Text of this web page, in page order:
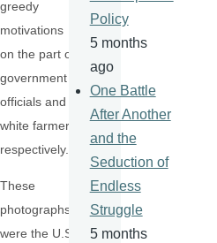
greedy
motivations
on the part of
government
officials and
white farmers
respectively.
These
photographs
were the U.S.
Policy
5 months
ago
One Battle
After Another
and the
Seduction of
Endless
Struggle
5 months